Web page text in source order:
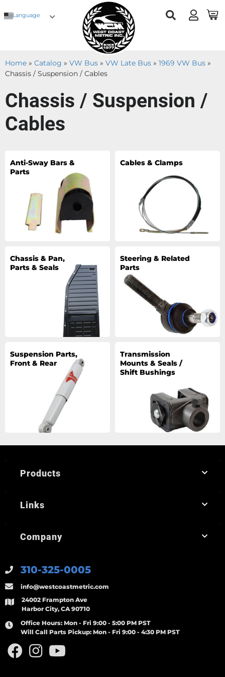
Language
Home » Catalog » VW Bus » VW Late Bus » 1969 VW Bus »
Chassis / Suspension / Cables
Chassis / Suspension /
Cables
Anti-Sway Bars &
Parts
Cables & Clamps
Chassis & Pan,
Parts & Seals
Steering & Related
Parts
Suspension Parts,
Front & Rear
Transmission
Mounts & Seals /
Shift Bushings
310-325-0005
info@westcoastmetric.com
24002 Frampton Ave
Harbor City, CA 90710
Office Hours: Mon - Fri 9:00 - 5:00 PM PST
Will Call Parts Pickup: Mon - Fri 9:00 - 4:30 PM PST
Products
Links
Company